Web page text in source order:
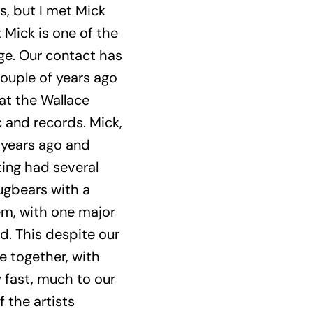
but I met Mick
Mick is one of the
Our contact has
of years ago
the Wallace
records. Mick,
ago and
had several
with a
with one major
This despite our
together, with
fast, much to our
the artists